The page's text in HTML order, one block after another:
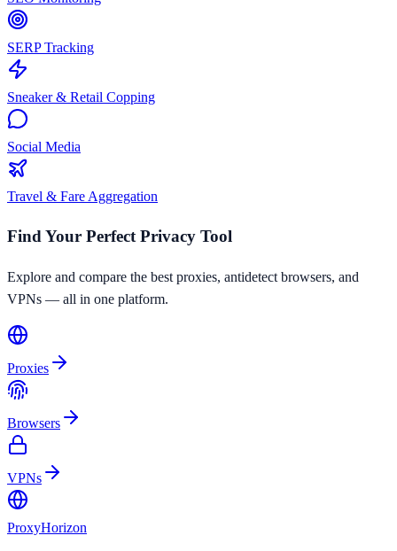
SERP Tracking
Sneaker & Retail Copping
Social Media
Travel & Fare Aggregation
Find Your Perfect Privacy Tool
Explore and compare the best proxies, antidetect browsers, and
VPNs — all in one platform.
Proxies
Browsers
VPNs
ProxyHorizon